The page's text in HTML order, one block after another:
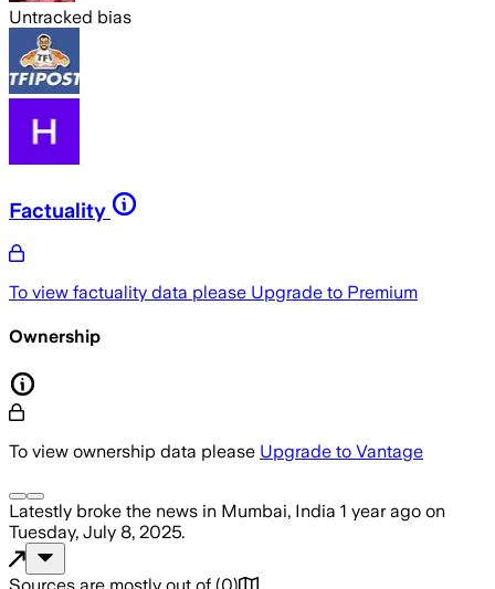
Untracked bias
Factuality
To view factuality data please Upgrade to Premium
Ownership
To view ownership data please Upgrade to Vantage
Latestly broke the news in Mumbai, India 1 year ago on
Tuesday, July 8, 2025.